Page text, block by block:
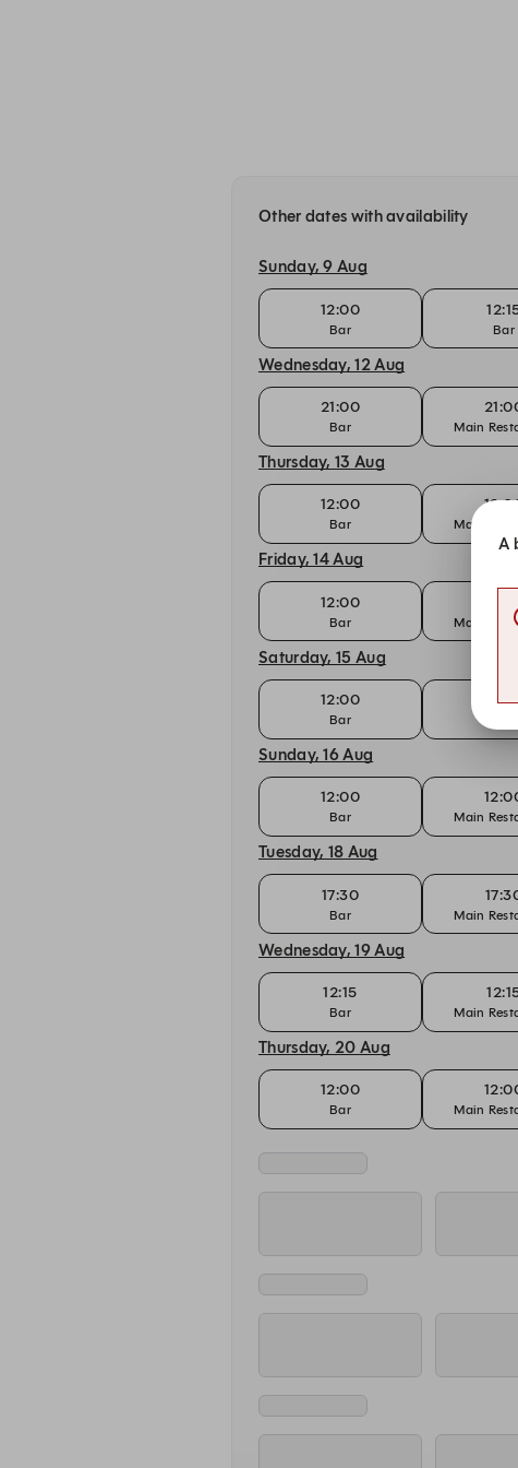
Other dates with availability
Sunday, 9 Aug
12:00
Bar Bar
Wednesday, 12 Aug
21:00
Bar Main
Thursday, 13 Aug
12:00
Bar Main
Friday, 14 Aug
12:00
Bar Main
Saturday, 15 Aug
12:00
Bar
Sunday, 16 Aug
12:00
Bar Main
Tuesday, 18 Aug
17:30
Bar Main
Wednesday, 19 Aug
12:15
Bar Main
Thursday, 20 Aug
12:00
Bar Main
A